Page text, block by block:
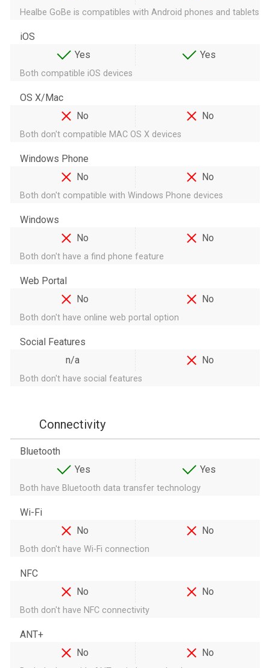
Healbe GoBe is compatibles with Android phones and tablets
iOS
Yes
Yes
Both compatible iOS devices
OS X/Mac
No
No
Both don't compatible MAC OS X devices
Windows Phone
No
No
Both don't compatible with Windows Phone devices
Windows
No
No
Both don't have a find phone feature
Web Portal
No
No
Both don't have online web portal option
Social Features
n/a
No
Both don't have social features
Connectivity
Bluetooth
Yes
Yes
Both have Bluetooth data transfer technology
Wi-Fi
No
No
Both don't have Wi-Fi connection
NFC
No
No
Both don't have NFC connectivity
ANT+
No
No